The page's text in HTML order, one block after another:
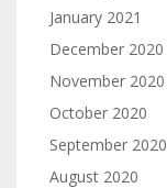
January 2021
December 2020
November 2020
October 2020
September 2020
August 2020